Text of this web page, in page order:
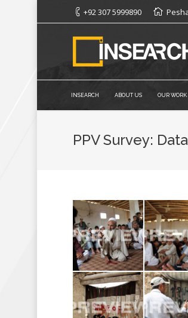
+92 307 5999890
INSEARCH ABOUT US OUR WORK
PPV Survey: